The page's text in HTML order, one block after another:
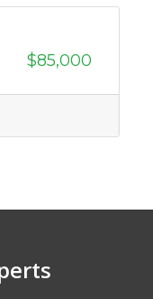
$85,000